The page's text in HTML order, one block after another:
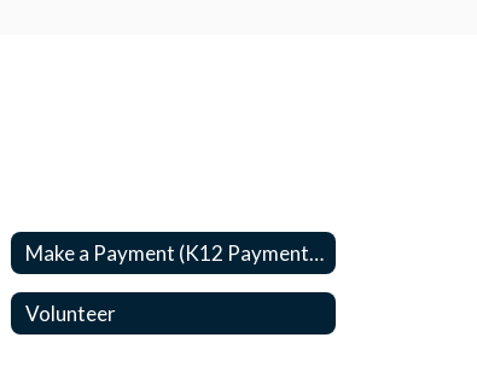
Make a Payment (K12 Payment center)
Volunteer